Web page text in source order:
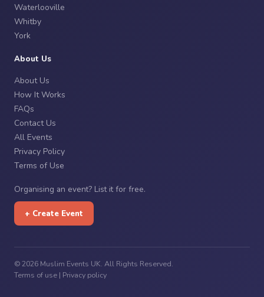
Waterlooville
Whitby
York
About Us
About Us
How It Works
FAQs
Contact Us
All Events
Privacy Policy
Terms of Use
Organising an event? List it for free.
+ Create Event
© 2026 Muslim Events UK. All Rights Reserved.
Terms of use | Privacy policy